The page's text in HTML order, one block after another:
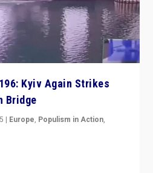
Kyiv Again Strikes
Bridge
| Europe, Populism in Action,